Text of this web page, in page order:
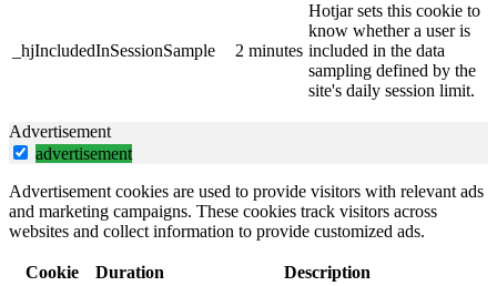
_hjIncludedInSessionSample 2 minutes
Hotjar sets this cookie to
know whether a user is
included in the data
sampling defined by the
site's daily session limit.
Advertisement
advertisement
Advertisement cookies are used to provide visitors with relevant ads
and marketing campaigns. These cookies track visitors across
websites and collect information to provide customized ads.
Cookie Duration Description